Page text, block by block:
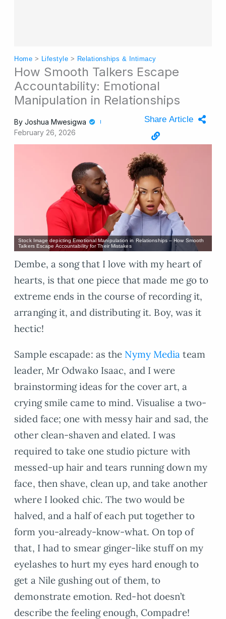
Home > Lifestyle > Relationships & Intimacy
How Smooth Talkers Escape
Accountability: Emotional
Manipulation in Relationships
By Joshua Mwesigwa
February 26, 2026
Share Article
Stock Image depicting Emotional Manipulation in Relationships – How Smooth
Talkers Escape Accountability for Their Mistakes
Dembe, a song that I love with my heart of
hearts, is that one piece that made me go to
extreme ends in the course of recording it,
arranging it, and distributing it. Boy, was it
hectic!
Sample escapade: as the Nymy Media team
leader, Mr Odwako Isaac, and I were
brainstorming ideas for the cover art, a
crying smile came to mind. Visualise a two-
sided face; one with messy hair and sad, the
other clean-shaven and elated. I was
required to take one studio picture with
messed-up hair and tears running down my
face, then shave, clean up, and take another
where I looked chic. The two would be
halved, and a half of each put together to
form you-already-know-what. On top of
that, I had to smear ginger-like stuff on my
eyelashes to hurt my eyes hard enough to
get a Nile gushing out of them, to
demonstrate emotion. Red-hot doesn’t
describe the feeling enough, Compadre!